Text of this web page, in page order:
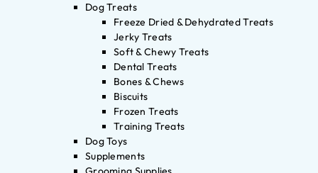
Dog Treats
Freeze Dried & Dehydrated Treats
Jerky Treats
Soft & Chewy Treats
Dental Treats
Bones & Chews
Biscuits
Frozen Treats
Training Treats
Dog Toys
Supplements